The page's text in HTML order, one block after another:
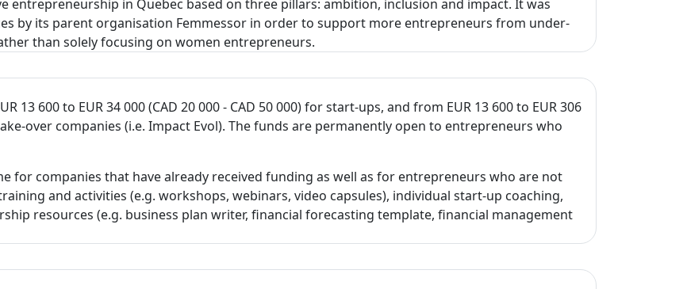
entrepreneurship in Quebec based on three pillars: ambition, inclusion and impact. It was
by its parent organisation Femmessor in order to support more entrepreneurs from under-
than solely focusing on women entrepreneurs.
600 to EUR 34 000 (CAD 20 000 - CAD 50 000) for start-ups, and from EUR 13 600 to EUR 306
over companies (i.e. Impact Evol). The funds are permanently open to entrepreneurs who
for companies that have already received funding as well as for entrepreneurs who are not
and activities (e.g. workshops, webinars, video capsules), individual start-up coaching,
resources (e.g. business plan writer, financial forecasting template, financial management